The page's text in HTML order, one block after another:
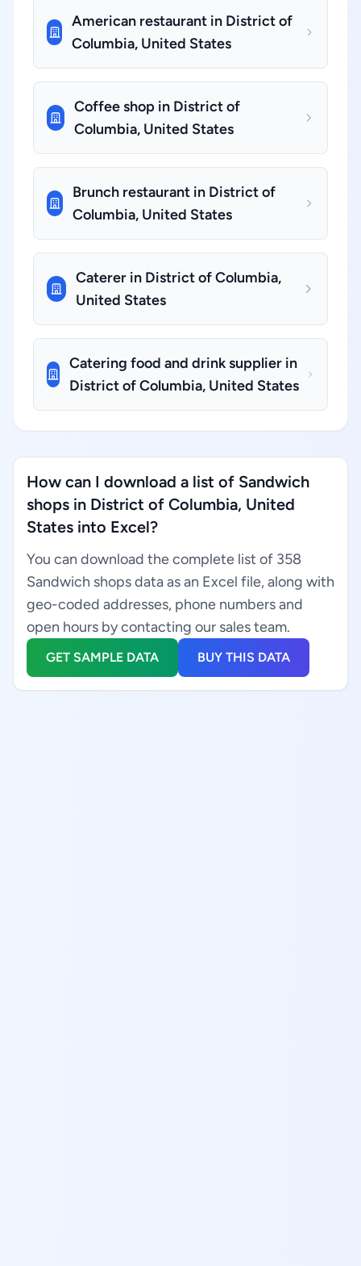
American restaurant in District of
Columbia, United States
Coffee shop in District of
Columbia, United States
Brunch restaurant in District of
Columbia, United States
Caterer in District of Columbia,
United States
Catering food and drink supplier in
District of Columbia, United States
How can I download a list of Sandwich
shops in District of Columbia, United
States into Excel?
You can download the complete list of 358
Sandwich shops data as an Excel file, along with
geo-coded addresses, phone numbers and
open hours by contacting our sales team.
GET SAMPLE DATA BUY THIS DATA